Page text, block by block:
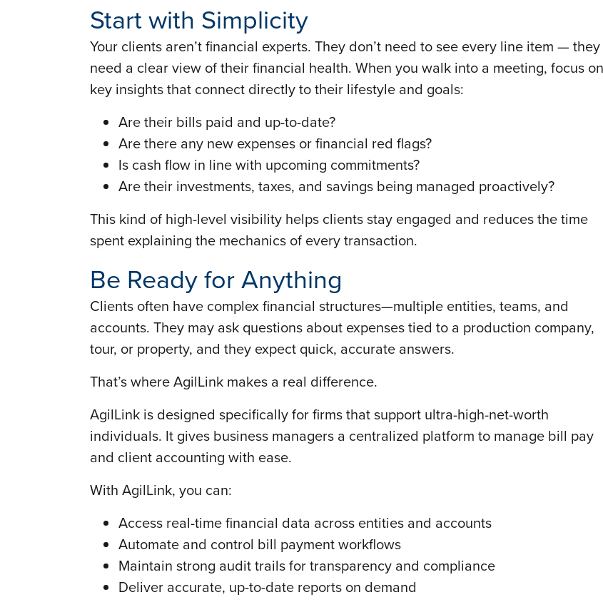
Start with Simplicity
Your clients aren’t financial experts. They don’t need to see every line item — they
need a clear view of their financial health. When you walk into a meeting, focus on
key insights that connect directly to their lifestyle and goals:
Are their bills paid and up-to-date?
Are there any new expenses or financial red flags?
Is cash flow in line with upcoming commitments?
Are their investments, taxes, and savings being managed proactively?
This kind of high-level visibility helps clients stay engaged and reduces the time
spent explaining the mechanics of every transaction.
Be Ready for Anything
Clients often have complex financial structures—multiple entities, teams, and
accounts. They may ask questions about expenses tied to a production company,
tour, or property, and they expect quick, accurate answers.
That’s where AgilLink makes a real difference.
AgilLink is designed specifically for firms that support ultra-high-net-worth
individuals. It gives business managers a centralized platform to manage bill pay
and client accounting with ease.
With AgilLink, you can:
Access real-time financial data across entities and accounts
Automate and control bill payment workflows
Maintain strong audit trails for transparency and compliance
Deliver accurate, up-to-date reports on demand